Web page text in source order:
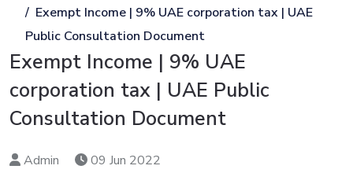
Exempt Income | 9% UAE corporation tax | UAE
Public Consultation Document
Exempt Income | 9% UAE
corporation tax | UAE Public
Consultation Document
Admin 09 Jun 2022